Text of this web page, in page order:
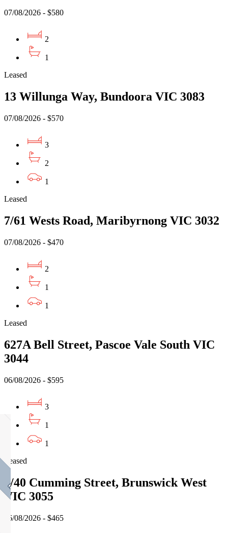
07/08/2026 - $580
2
1
Leased
13 Willunga Way, Bundoora VIC 3083
07/08/2026 - $570
3
2
1
Leased
7/61 Wests Road, Maribyrnong VIC 3032
07/08/2026 - $470
2
1
1
Leased
627A Bell Street, Pascoe Vale South VIC
3044
06/08/2026 - $595
3
1
1
Leased
5/40 Cumming Street, Brunswick West
VIC 3055
06/08/2026 - $465